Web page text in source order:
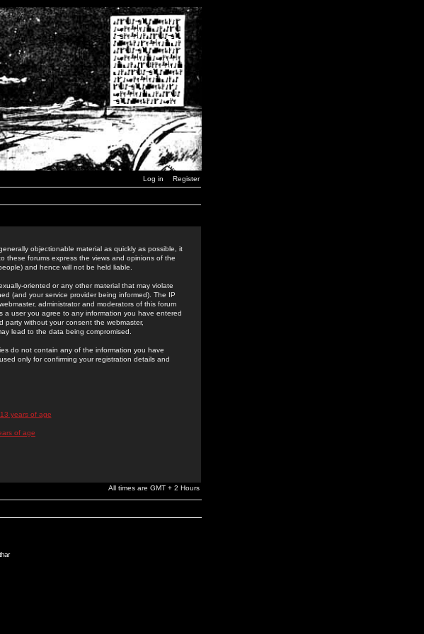
Log in Register
objectionable material as quickly as possible, it
these forums express the views and opinions of the
and hence will not be held liable.
oriented or any other material that may violate
(and your service provider being informed). The IP
administrator and moderators of this forum
a user you agree to any information you have entered
party without your consent the webmaster,
lead to the data being compromised.
do not contain any of the information you have
only for confirming your registration details and
years of age
of age
All times are GMT + 2 Hours